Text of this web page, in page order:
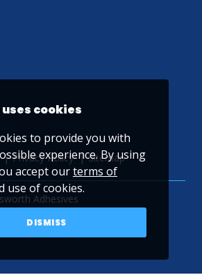
Privacy Policy Sitemap
Adhesives
YouTube
cookies
to provide you with
experience. By using
accept ourterms of
use of cookies.
DISMISS